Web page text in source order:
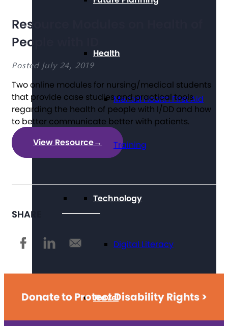
Health
Mental Health First Aid
Training
Technology
Digital Literacy
Travel
Resource Modules on Health of
People with ID
Posted July 24, 2019
Two online modules for nursing/medical students
that provide case studies and practical tools
regarding the health of people with I/DD and how
to better communicate better with patients.
View Resource→
SHARE
Donate to Protect Disability Rights >